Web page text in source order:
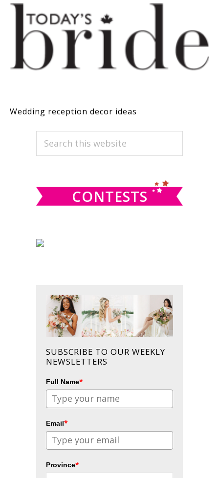
Wedding reception decor ideas
PRIMARY
SIDEBAR
Search
CONTESTS
SUBSCRIBE TO OUR WEEKLY
NEWSLETTERS
Full Name*
Email*
Province*